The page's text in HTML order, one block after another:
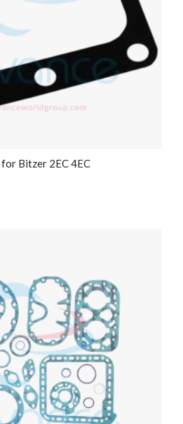
Bitzer 2EC 4EC